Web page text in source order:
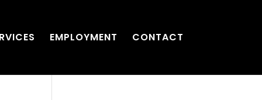
EMPLOYMENT CONTACT